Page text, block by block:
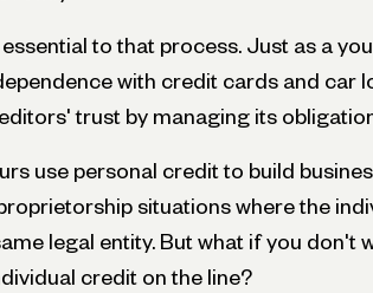
to that process. Just as a
with credit cards and car
trust by managing its
use personal credit to build
situations where the
legal entity. But what if you
credit on the line?